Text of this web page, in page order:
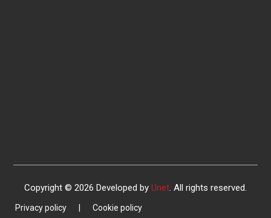
Copyright © 2026 Developed by Unet. All rights reserved.
Privacy policy Cookie policy